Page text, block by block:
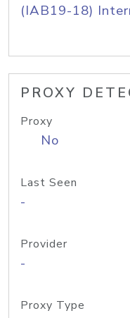
(IAB19-18)
PROXY
Proxy
No
Last Seen
-
Provider
-
Proxy Type